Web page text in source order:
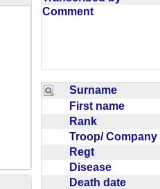
Comment
Surname
First name
Rank
Troop/
Regt
Disease
Death date